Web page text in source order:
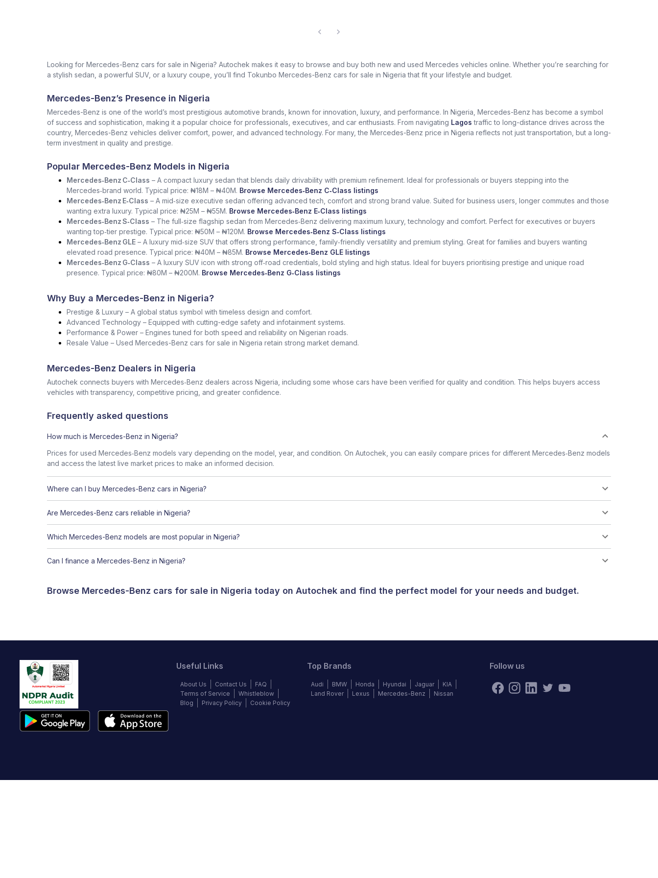
Looking for Mercedes-Benz cars for sale in Nigeria? Autochek makes it easy to browse and buy both new and used Mercedes vehicles online. Whether you’re searching for
a stylish sedan, a powerful SUV, or a luxury coupe, you’ll find Tokunbo Mercedes-Benz cars for sale in Nigeria that fit your lifestyle and budget.
Mercedes-Benz’s Presence in Nigeria
Mercedes-Benz is one of the world’s most prestigious automotive brands, known for innovation, luxury, and performance. In Nigeria, Mercedes-Benz has become a symbol
of success and sophistication, making it a popular choice for professionals, executives, and car enthusiasts. From navigating Lagos traffic to long-distance drives across the
country, Mercedes-Benz vehicles deliver comfort, power, and advanced technology. For many, the Mercedes-Benz price in Nigeria reflects not just transportation, but a long-
term investment in quality and prestige.
Popular Mercedes-Benz Models in Nigeria
Mercedes‑Benz C‑Class – A compact luxury sedan that blends daily drivability with premium refinement. Ideal for professionals or buyers stepping into the
Mercedes‑brand world. Typical price: ₦18M – ₦40M. Browse Mercedes‑Benz C‑Class listings
Mercedes‑Benz E‑Class – A mid‑size executive sedan offering advanced tech, comfort and strong brand value. Suited for business users, longer commutes and those
wanting extra luxury. Typical price: ₦25M – ₦55M. Browse Mercedes‑Benz E‑Class listings
Mercedes‑Benz S‑Class – The full‑size flagship sedan from Mercedes‑Benz delivering maximum luxury, technology and comfort. Perfect for executives or buyers
wanting top‑tier prestige. Typical price: ₦50M – ₦120M. Browse Mercedes‑Benz S‑Class listings
Mercedes‑Benz GLE – A luxury mid‑size SUV that offers strong performance, family‑friendly versatility and premium styling. Great for families and buyers wanting
elevated road presence. Typical price: ₦40M – ₦85M. Browse Mercedes‑Benz GLE listings
Mercedes‑Benz G‑Class – A luxury SUV icon with strong off‑road credentials, bold styling and high status. Ideal for buyers prioritising prestige and unique road
presence. Typical price: ₦80M – ₦200M. Browse Mercedes‑Benz G‑Class listings
Why Buy a Mercedes-Benz in Nigeria?
Prestige & Luxury – A global status symbol with timeless design and comfort.
Advanced Technology – Equipped with cutting-edge safety and infotainment systems.
Performance & Power – Engines tuned for both speed and reliability on Nigerian roads.
Resale Value – Used Mercedes-Benz cars for sale in Nigeria retain strong market demand.
Mercedes-Benz Dealers in Nigeria
Autochek connects buyers with Mercedes‑Benz dealers across Nigeria, including some whose cars have been verified for quality and condition. This helps buyers access
vehicles with transparency, competitive pricing, and greater confidence.
Frequently asked questions
How much is Mercedes-Benz in Nigeria?
Prices for used Mercedes‑Benz models vary depending on the model, year, and condition. On Autochek, you can easily compare prices for different Mercedes‑Benz models
and access the latest live market prices to make an informed decision.
Where can I buy Mercedes-Benz cars in Nigeria?
Are Mercedes-Benz cars reliable in Nigeria?
Which Mercedes-Benz models are most popular in Nigeria?
Can I finance a Mercedes-Benz in Nigeria?
Browse Mercedes-Benz cars for sale in Nigeria today on Autochek and find the perfect model for your needs and budget.
Useful Links
About Us Contact Us
FAQ
Terms of Service
Whistleblow
Blog
Privacy Policy Cookie Policy
Top Brands
Audi BMW Honda Hyundai Jaguar
KIA
Land Rover
Lexus Mercedes-Benz Nissan
Follow us